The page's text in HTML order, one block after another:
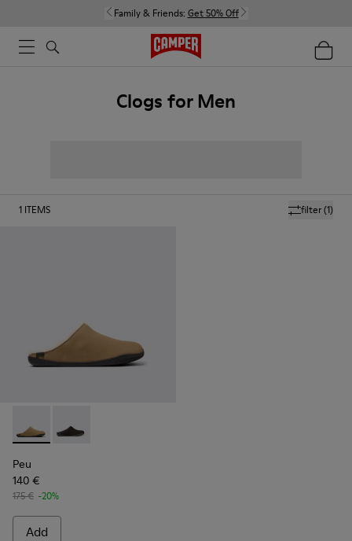
Family & Friends: Get 50% Off
Clogs for Men
filter(1)
1 ITEMS
Peu - K100755-004 - Brown nubuck shoes for men
Peu - K100755-001
Peu
140 €
175 € -20%
Add